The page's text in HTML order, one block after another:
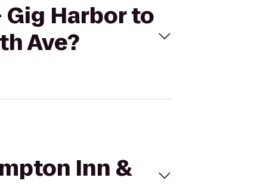
Harbor to
Ave?
Inn &